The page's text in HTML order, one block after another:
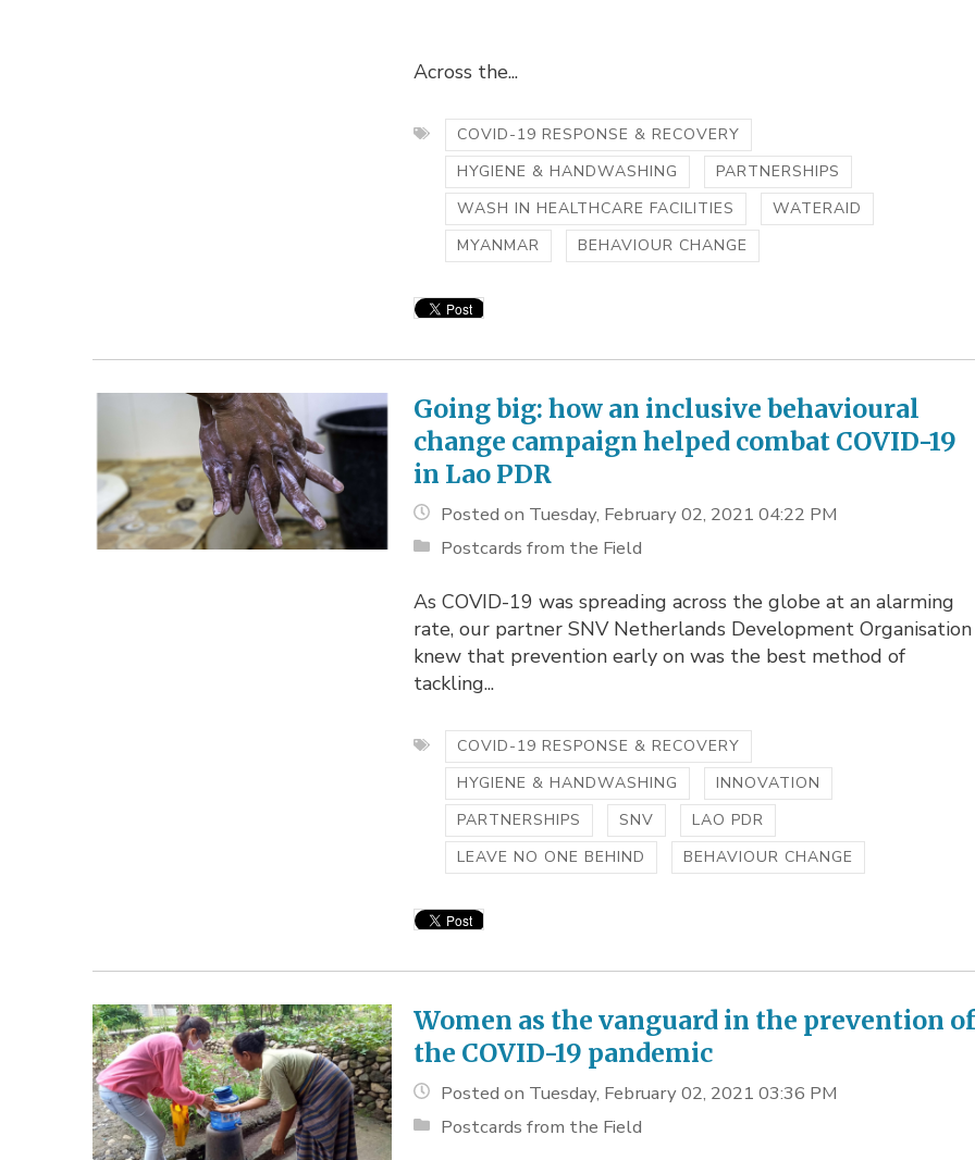
Across the...
COVID-19 RESPONSE & RECOVERY
HYGIENE & HANDWASHING
PARTNERSHIPS
WASH IN HEALTHCARE FACILITIES
WATERAID
MYANMAR
BEHAVIOUR CHANGE
Going big: how an inclusive behavioural
change campaign helped combat COVID-19
in Lao PDR
Posted on Tuesday, February 02, 2021 04:22 PM
Postcards from the Field
As COVID-19 was spreading across the globe at an alarming
rate, our partner SNV Netherlands Development Organisation
knew that prevention early on was the best method of
tackling...
COVID-19 RESPONSE & RECOVERY
HYGIENE & HANDWASHING
INNOVATION
PARTNERSHIPS
SNV
LAO PDR
LEAVE NO ONE BEHIND
BEHAVIOUR CHANGE
Women as the vanguard in the prevention of
the COVID-19 pandemic
Posted on Tuesday, February 02, 2021 03:36 PM
Postcards from the Field